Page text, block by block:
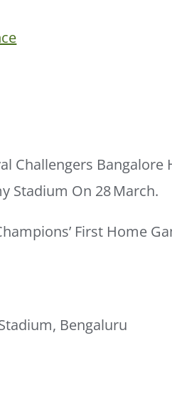
Challengers Bangalore
Stadium On 28 March.
First Home
Bengaluru